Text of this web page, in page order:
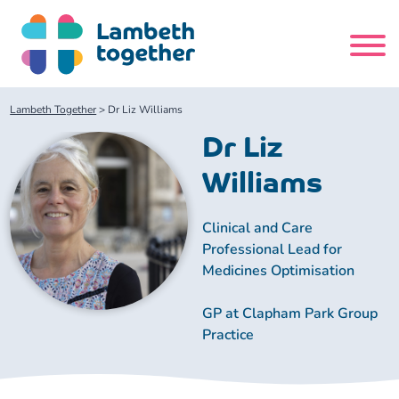
content
Search
Home
About us
About us
Our partners
Our meetings
About our Care Partnership Board Meeting
About our Public Forum
Delivery Alliances and Programmes
Children and Young People Alliance
News
Lambeth Together> Dr Liz Williams
Dr Liz
Williams
Clinical and Care
Professional Lead for
Medicines Optimisation
GP at Clapham Park Group
Practice